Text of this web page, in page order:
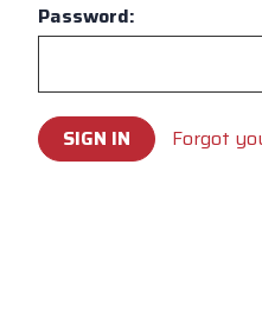
Password:
Forgot